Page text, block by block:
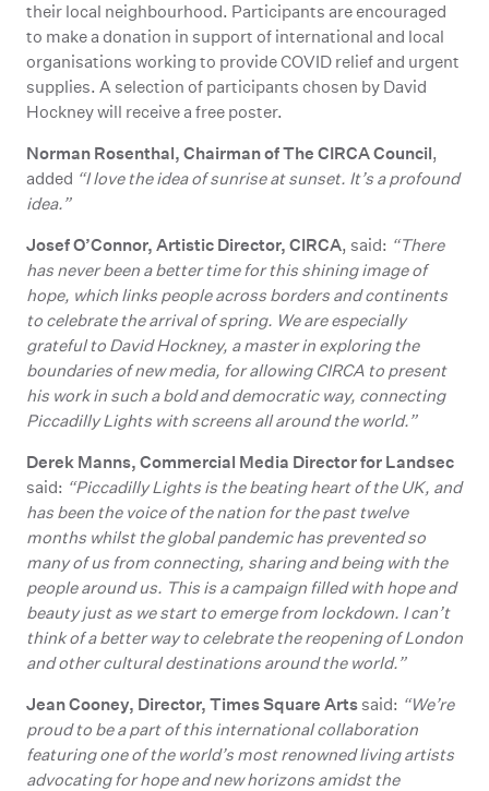
their local neighbourhood. Participants are encouraged
to make a donation in support of international and local
organisations working to provide COVID relief and urgent
supplies. A selection of participants chosen by David
Hockney will receive a free poster.
Norman Rosenthal, Chairman of The CIRCA Council,
added “I love the idea of sunrise at sunset. It’s a profound
idea.”
Josef O’Connor, Artistic Director, CIRCA, said: “There
has never been a better time for this shining image of
hope, which links people across borders and continents
to celebrate the arrival of spring. We are especially
grateful to David Hockney, a master in exploring the
boundaries of new media, for allowing CIRCA to present
his work in such a bold and democratic way, connecting
Piccadilly Lights with screens all around the world.”
Derek Manns, Commercial Media Director for Landsec
said: “Piccadilly Lights is the beating heart of the UK, and
has been the voice of the nation for the past twelve
months whilst the global pandemic has prevented so
many of us from connecting, sharing and being with the
people around us. This is a campaign filled with hope and
beauty just as we start to emerge from lockdown. I can’t
think of a better way to celebrate the reopening of London
and other cultural destinations around the world.”
Jean Cooney, Director, Times Square Arts said: “We’re
proud to be a part of this international collaboration
featuring one of the world’s most renowned living artists
advocating for hope and new horizons amidst the